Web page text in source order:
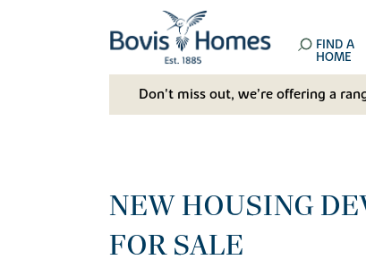
FIND A
HOME
Don't miss out, we’re offering a
NEW HOUSING
FOR SALE